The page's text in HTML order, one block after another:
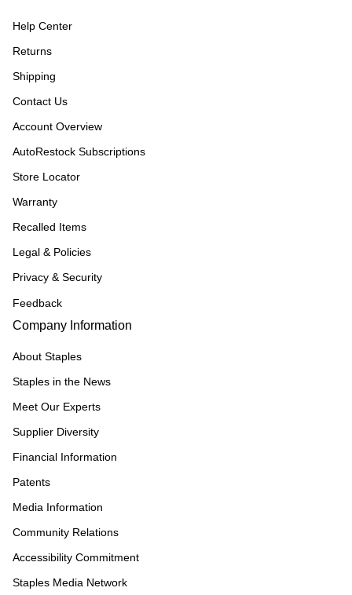
Help Center
Returns
Shipping
Contact Us
Account Overview
AutoRestock Subscriptions
Store Locator
Warranty
Recalled Items
Legal & Policies
Privacy & Security
Feedback
Company Information
About Staples
Staples in the News
Meet Our Experts
Supplier Diversity
Financial Information
Patents
Media Information
Community Relations
Accessibility Commitment
Staples Media Network